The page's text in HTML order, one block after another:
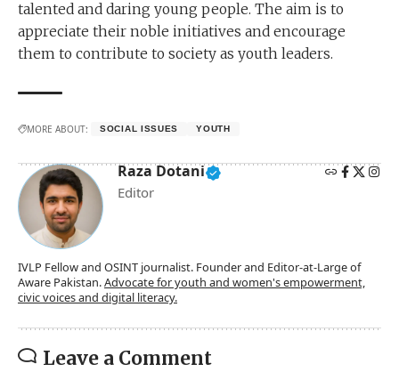
talented and daring young people. The aim is to
appreciate their noble initiatives and encourage
them to contribute to society as youth leaders.
MORE ABOUT: SOCIAL ISSUES YOUTH
Raza Dotani
Editor
IVLP Fellow and OSINT journalist. Founder and Editor-at-Large of
Aware Pakistan.Advocate for youth and women's empowerment,
civic voices and digital literacy.
Leave a Comment